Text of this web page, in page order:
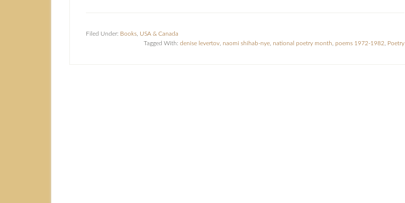
Filed Under: Books USA & Canada
Tagged With: denise levertov naomi shihab-nye national poetry month poems 1972-1982 Poetry